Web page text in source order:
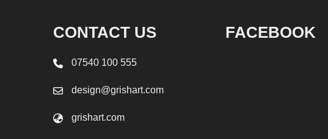
CONTACT US
07540 100 555
design@grishart.com
grishart.com
FACEBOOK